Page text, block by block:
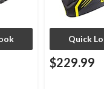
Quick
$229.99